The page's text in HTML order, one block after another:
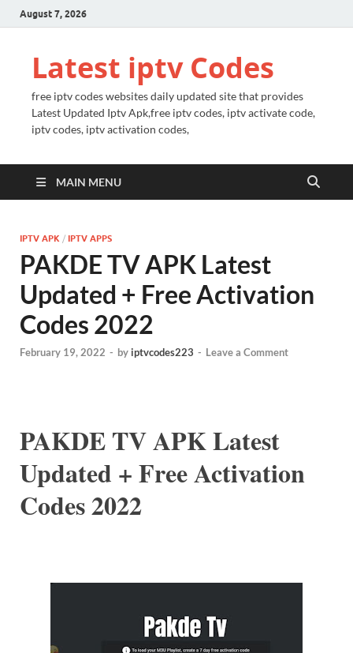
August 7, 2026
Latest iptv Codes
free iptv codes websites daily updated site that provides
Latest Updated Iptv Apk,free iptv codes, iptv activate code,
iptv codes, iptv activation codes,
MAIN MENU
IPTV APK / IPTV APPS
PAKDE TV APK Latest
Updated + Free Activation
Codes 2022
February 19, 2022 - by iptvcodes223 - Leave a Comment
PAKDE TV APK Latest
Updated + Free Activation
Codes 2022